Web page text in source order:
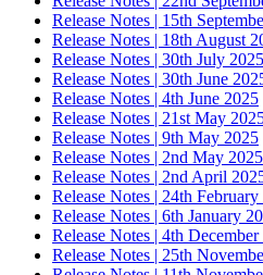
Release Notes | 15th
Release Notes | 18th August
Release Notes | 30th July 2025
Release Notes | 30th June
Release Notes | 4th June 2025
Release Notes | 21st May
Release Notes | 9th May 2025
Release Notes | 2nd May 2025
Release Notes | 2nd April
Release Notes | 24th
Release Notes | 6th January
Release Notes | 4th
Release Notes | 25th